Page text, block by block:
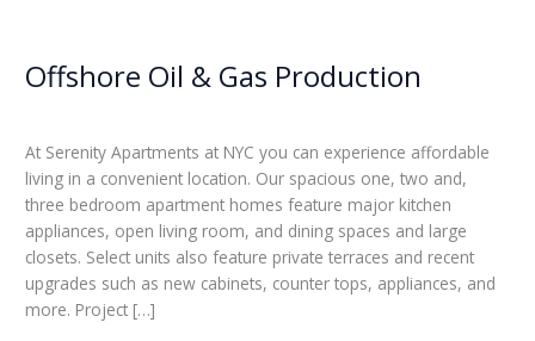
Offshore Oil & Gas Production
At Serenity Apartments at NYC you can experience affordable
living in a convenient location. Our spacious one, two and,
three bedroom apartment homes feature major kitchen
appliances, open living room, and dining spaces and large
closets. Select units also feature private terraces and recent
upgrades such as new cabinets, counter tops, appliances, and
more. Project […]
Offshore
Gas
Production